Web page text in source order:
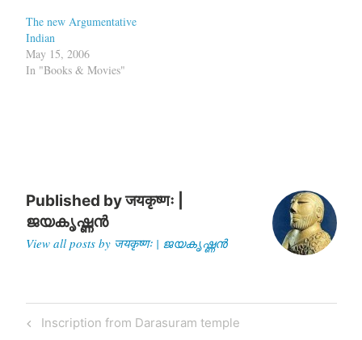
The new Argumentative
Indian
May 15, 2006
In "Books & Movies"
Published byजयकृष्णः |
ജയകൃഷ്ണൻ
View all posts by जयकृष्णः | ജയകൃഷ്ണൻ
Post
Previous
Inscription from Darasuram temple